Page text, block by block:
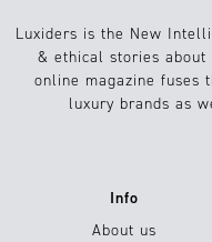
Luxiders is the New
& ethical stories
online magazine fuses
luxury brands as
Info
About us